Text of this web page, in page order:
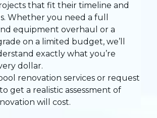
that fit their timeline and
Whether you need a full
equipment overhaul or a
on a limited budget, we’ll
exactly what you’re
dollar.
renovation services or request
to get a realistic assessment of
will cost.